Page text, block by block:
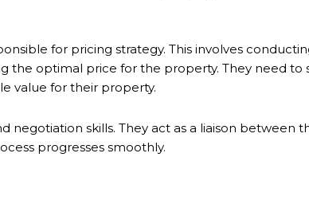
for pricing strategy. This involves
the optimal price for the property. They need to
value for their property.
skills. They act as a liaison between
progresses smoothly.